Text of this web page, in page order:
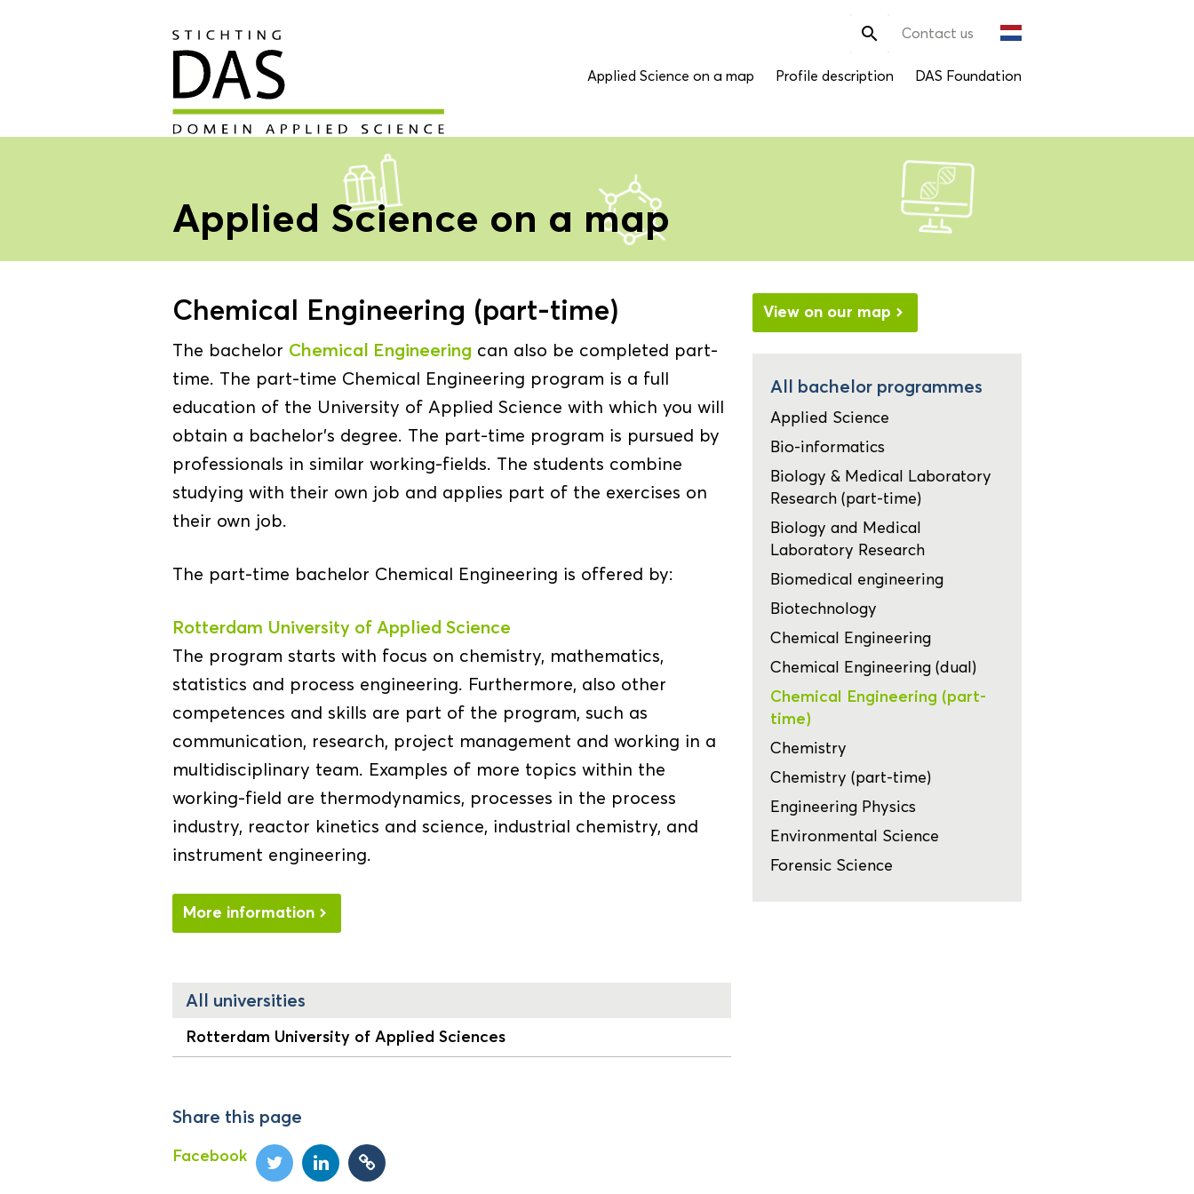
Search
for:
 Contact us
Applied Science on a map Profile description DAS Foundation
Applied Science on a map
Chemical Engineering (part-time)
The bachelor Chemical Engineering can also be completed part-
time. The part-time Chemical Engineering program is a full
education of the University of Applied Science with which you will
obtain a bachelor’s degree. The part-time program is pursued by
professionals in similar working-fields. The students combine
studying with their own job and applies part of the exercises on
their own job.
The part-time bachelor Chemical Engineering is offered by:
Rotterdam University of Applied Science
The program starts with focus on chemistry, mathematics,
statistics and process engineering. Furthermore, also other
competences and skills are part of the program, such as
communication, research, project management and working in a
multidisciplinary team. Examples of more topics within the
working-field are thermodynamics, processes in the process
industry, reactor kinetics and science, industrial chemistry, and
instrument engineering.
More information
All universities
Rotterdam University of Applied Sciences
Share this page
Facebook
View on our map
All bachelor programmes
Applied Science
Bio-informatics
Biology & Medical Laboratory
Research (part-time)
Biology and Medical
Laboratory Research
Biomedical engineering
Biotechnology
Chemical Engineering
Chemical Engineering (dual)
Chemical Engineering (part-
time)
Chemistry
Chemistry (part-time)
Engineering Physics
Environmental Science
Forensic Science